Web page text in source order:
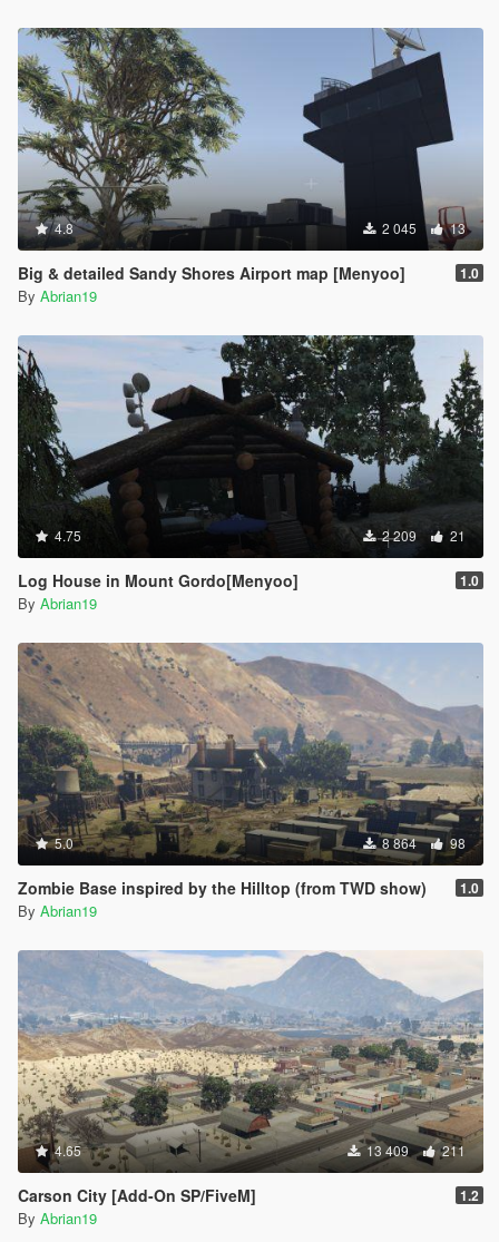
4.8 2 045 13
Big & detailed Sandy Shores Airport map [Menyoo] 1.0
By Abrian19
4.75 2 209 21
Log House in Mount Gordo[Menyoo] 1.0
By Abrian19
5.0 8 864 98
Zombie Base inspired by the Hilltop (from TWD show) 1.0
By Abrian19
4.65 13 409 211
Carson City [Add-On SP/FiveM] 1.2
By Abrian19